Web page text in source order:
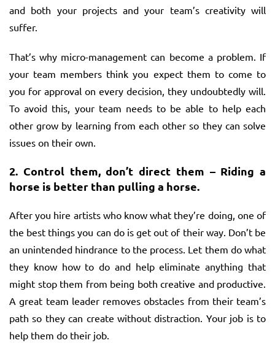
and both your projects and your team’s creativity will
suffer.
That’s why micro-management can become a problem. If
your team members think you expect them to come to
you for approval on every decision, they undoubtedly will.
To avoid this, your team needs to be able to help each
other grow by learning from each other so they can solve
issues on their own.
2. Control them, don’t direct them – Riding a
horse is better than pulling a horse.
After you hire artists who know what they’re doing, one of
the best things you can do is get out of their way. Don’t be
an unintended hindrance to the process. Let them do what
they know how to do and help eliminate anything that
might stop them from being both creative and productive.
A great team leader removes obstacles from their team’s
path so they can create without distraction. Your job is to
help them do their job.